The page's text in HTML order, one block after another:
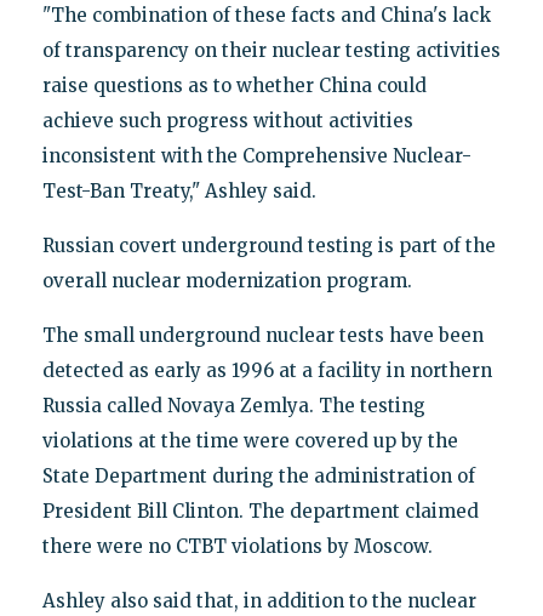
"The combination of these facts and China's lack
of transparency on their nuclear testing activities
raise questions as to whether China could
achieve such progress without activities
inconsistent with the Comprehensive Nuclear-
Test-Ban Treaty," Ashley said.
Russian covert underground testing is part of the
overall nuclear modernization program.
The small underground nuclear tests have been
detected as early as 1996 at a facility in northern
Russia called Novaya Zemlya. The testing
violations at the time were covered up by the
State Department during the administration of
President Bill Clinton. The department claimed
there were no CTBT violations by Moscow.
Ashley also said that, in addition to the nuclear